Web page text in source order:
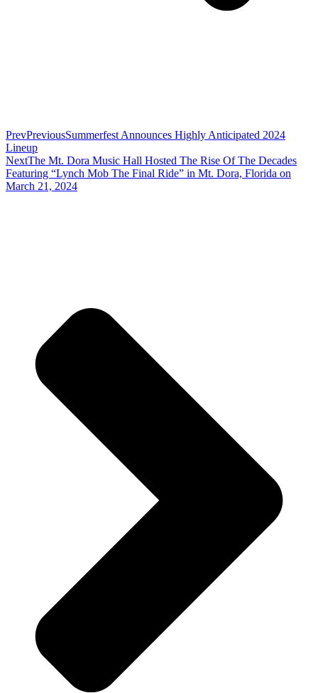
PrevPreviousSummerfest Announces Highly Anticipated 2024
Lineup
NextThe Mt. Dora Music Hall Hosted The Rise Of The Decades
Featuring “Lynch Mob The Final Ride” in Mt. Dora, Florida on
March 21, 2024